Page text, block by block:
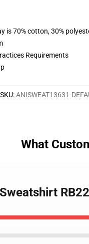
is 70% cotton, 30%
Requirements
SKU:ANISWEAT13631-
What